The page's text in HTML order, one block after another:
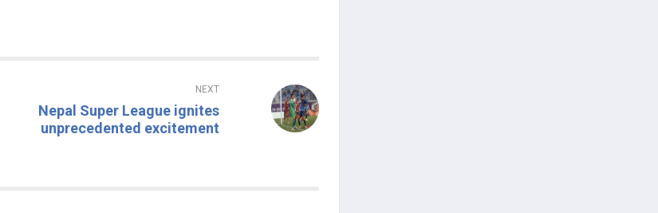
NEXT
Nepal Super League ignites
unprecedented excitement